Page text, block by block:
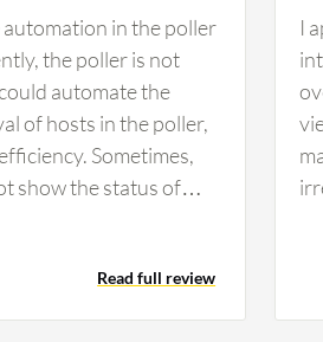
automation in the poller
the poller is not
automate the
of hosts in the poller,
Sometimes,
show the status of
configuration
time alerts in case of
Read full review
I